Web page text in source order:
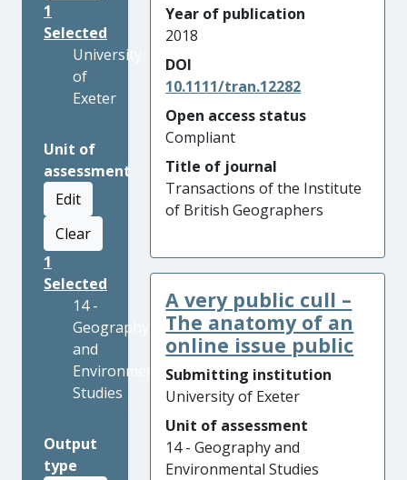
1
Selected
University
of
Exeter
Unit of
assessment
Edit
Clear
1
Selected
14 -
Geography
and
Environmental
Studies
Output
type
Year of publication
2018
DOI
10.1111/tran.12282
Open access status
Compliant
Title of journal
Transactions of the Institute
of British Geographers
A very public cull –
The anatomy of an
online issue public
Submitting institution
University of Exeter
Unit of assessment
14 - Geography and
Environmental Studies